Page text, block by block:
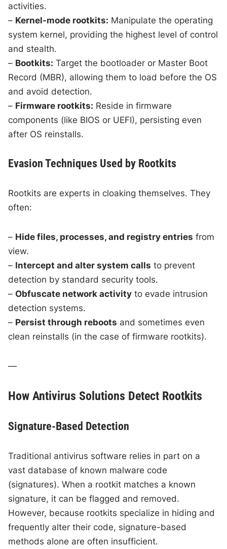
activities.
– Kernel-mode rootkits: Manipulate the operating
system kernel, providing the highest level of control
and stealth.
– Bootkits: Target the bootloader or Master Boot
Record (MBR), allowing them to load before the OS
and avoid detection.
– Firmware rootkits: Reside in firmware
components (like BIOS or UEFI), persisting even
after OS reinstalls.
Evasion Techniques Used by Rootkits
Rootkits are experts in cloaking themselves. They
often:
– Hide files, processes, and registry entries from
view.
– Intercept and alter system calls to prevent
detection by standard security tools.
– Obfuscate network activity to evade intrusion
detection systems.
– Persist through reboots and sometimes even
clean reinstalls (in the case of firmware rootkits).
—
How Antivirus Solutions Detect Rootkits
Signature-Based Detection
Traditional antivirus software relies in part on a
vast database of known malware code
(signatures). When a rootkit matches a known
signature, it can be flagged and removed.
However, because rootkits specialize in hiding and
frequently alter their code, signature-based
methods alone are often insufficient.